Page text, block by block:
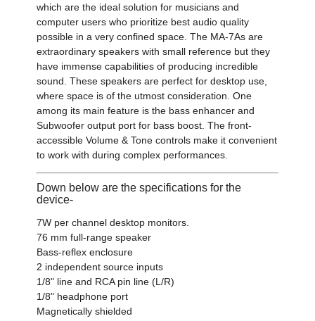
which are the ideal solution for musicians and
computer users who prioritize best audio quality
possible in a very confined space. The MA-7As are
extraordinary speakers with small reference but they
have immense capabilities of producing incredible
sound. These speakers are perfect for desktop use,
where space is of the utmost consideration. One
among its main feature is the bass enhancer and
Subwoofer output port for bass boost. The front-
accessible Volume & Tone controls make it convenient
to work with during complex performances.
Down below are the specifications for the
device-
7W per channel desktop monitors.
76 mm full-range speaker
Bass-reflex enclosure
2 independent source inputs
1/8" line and RCA pin line (L/R)
1/8" headphone port
Magnetically shielded